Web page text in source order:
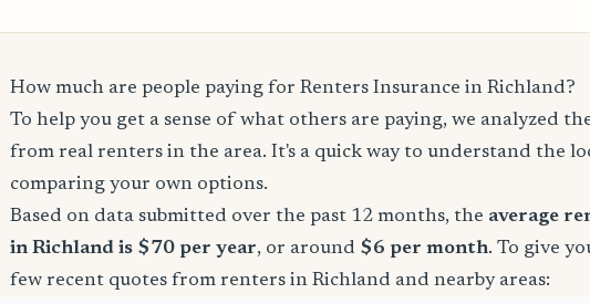
How much are people paying for Renters Insurance in Richland?
To help you get a sense of what others are paying, we analyzed
from real renters in the area. It's a quick way to understand the
comparing your own options.
Based on data submitted over the past 12 months, the average
in Richland is $70 per year, or around $6 per month. To give
few recent quotes from renters in Richland and nearby areas: